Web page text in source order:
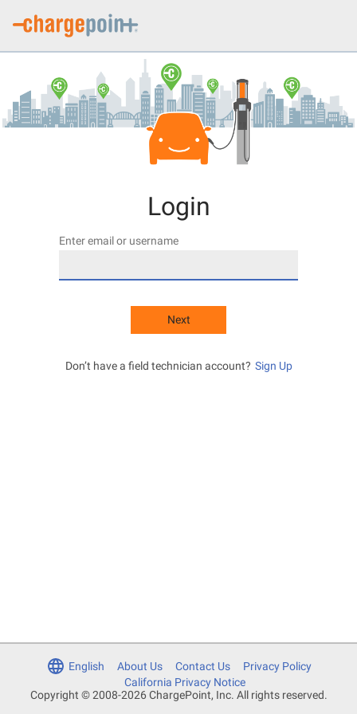
Login
Enter email or username
Next
Don’t have a field technician account? Sign Up
Copyright © 2008-2026 ChargePoint, Inc. All rights reserved.
English About Us Contact Us
Privacy Policy
California Privacy Notice